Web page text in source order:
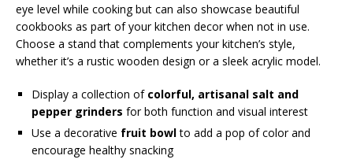
eye level while cooking but can also showcase beautiful
cookbooks as part of your kitchen decor when not in use.
Choose a stand that complements your kitchen’s style,
whether it’s a rustic wooden design or a sleek acrylic model.
Display a collection of colorful, artisanal salt and
pepper grinders for both function and visual interest
Use a decorative fruit bowlto add a pop of color and
encourage healthy snacking